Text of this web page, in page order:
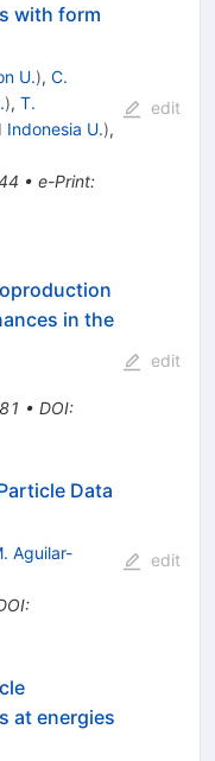
with form
U.), C.
), T.
Indonesia U.),
• e-Print:
edit
in the
• DOI:
edit
Data
Aguilar-
:
edit
at energies